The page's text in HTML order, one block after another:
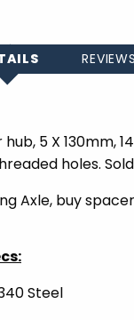
REVIEWS
5 X 130mm,
holes.
Axle, buy
Steel